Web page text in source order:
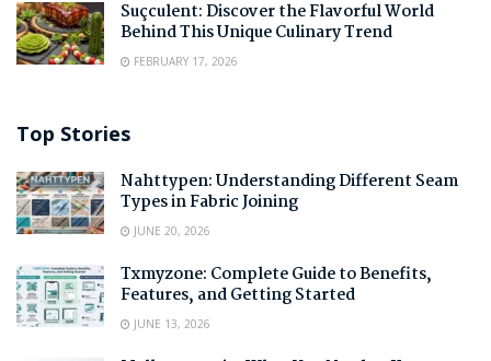
Suçculent: Discover the Flavorful World
Behind This Unique Culinary Trend
FEBRUARY 17, 2026
Top Stories
Nahttypen: Understanding Different Seam
Types in Fabric Joining
JUNE 20, 2026
Txmyzone: Complete Guide to Benefits,
Features, and Getting Started
JUNE 13, 2026